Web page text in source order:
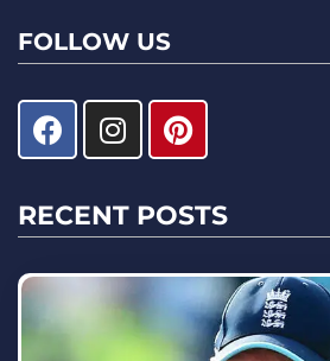
FOLLOW US
RECENT POSTS